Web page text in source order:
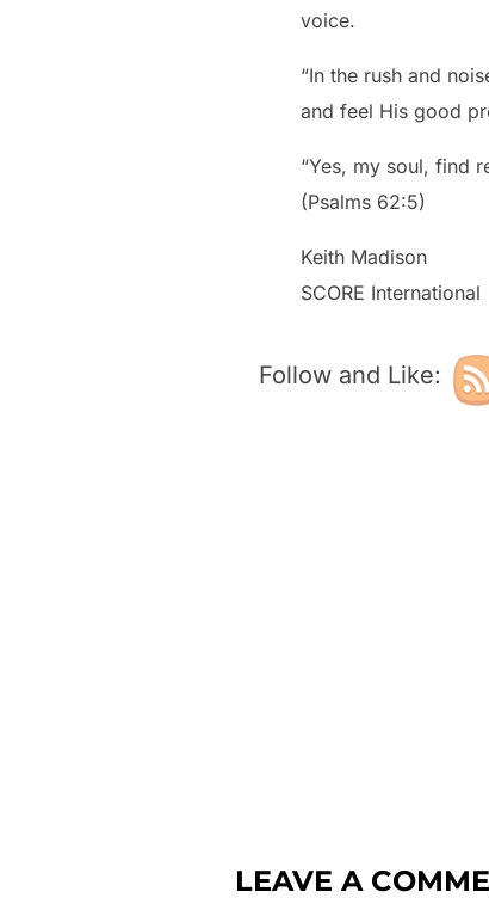
voice.
“In the rush and
and feel His good
“Yes, my soul, find
(Psalms 62:5)
Keith Madison
SCORE International
Follow and Like:
LEAVE A